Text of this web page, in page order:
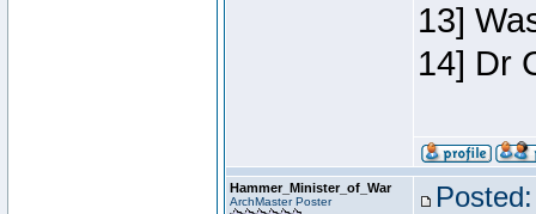
13]
14] Dr
Hammer_Minister_of_War
ArchMaster Poster